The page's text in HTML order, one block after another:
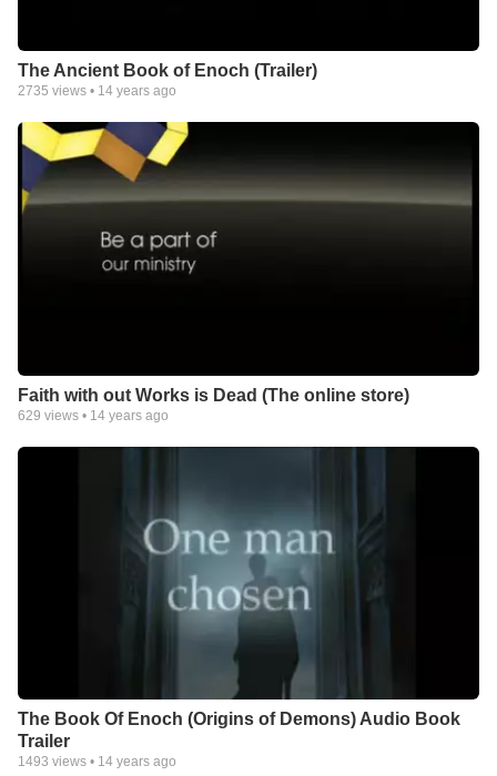
The Ancient Book of Enoch (Trailer)
2735 views • 14 years ago
Faith with out Works is Dead (The online store)
629 views • 14 years ago
The Book Of Enoch (Origins of Demons) Audio Book
Trailer
1493 views • 14 years ago